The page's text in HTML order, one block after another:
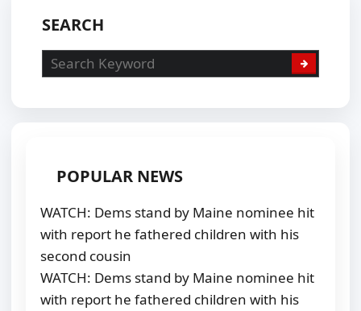
SEARCH
POPULAR NEWS
WATCH: Dems stand by Maine nominee hit
with report he fathered children with his
second cousin
WATCH: Dems stand by Maine nominee hit
with report he fathered children with his